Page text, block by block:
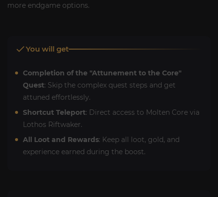
more endgame options.
You will get
Completion of the "Attunement to the Core"
Quest: Skip the complex quest steps and get
attuned effortlessly.
Shortcut Teleport: Direct access to Molten Core via
Lothos Riftwaker.
All Loot and Rewards: Keep all loot, gold, and
experience earned during the boost.